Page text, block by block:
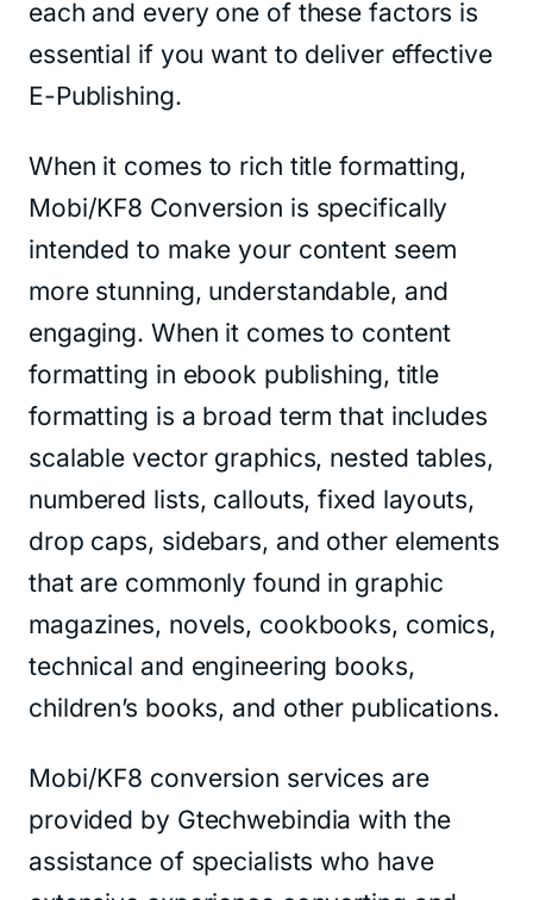
each and every one of these factors is
essential if you want to deliver effective
E-Publishing.
When it comes to rich title formatting,
Mobi/KF8 Conversion is specifically
intended to make your content seem
more stunning, understandable, and
engaging. When it comes to content
formatting in ebook publishing, title
formatting is a broad term that includes
scalable vector graphics, nested tables,
numbered lists, callouts, fixed layouts,
drop caps, sidebars, and other elements
that are commonly found in graphic
magazines, novels, cookbooks, comics,
technical and engineering books,
children’s books, and other publications.
Mobi/KF8 conversion services are
provided by Gtechwebindia with the
assistance of specialists who have